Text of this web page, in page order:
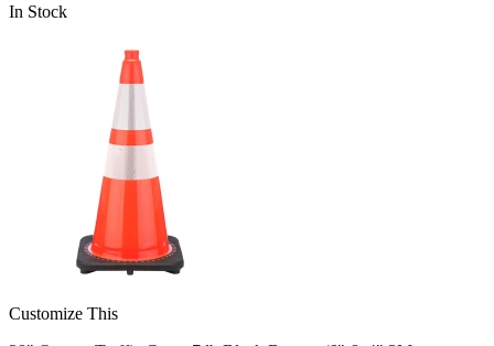
In Stock
Customize This